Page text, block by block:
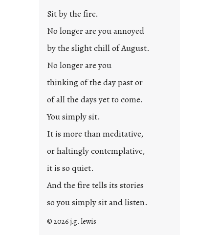
Sit by the fire.
No longer are you annoyed
by the slight chill of August.
No longer are you
thinking of the day past or
of all the days yet to come.
You simply sit.
It is more than meditative,
or haltingly contemplative,
it is so quiet.
And the fire tells its stories
so you simply sit and listen.
© 2026 j.g. lewis